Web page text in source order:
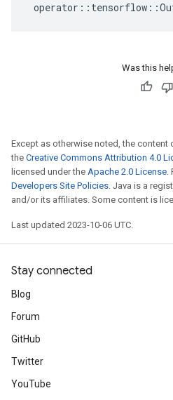
operator :: tensorflow ::
Was this
Except as otherwise noted, the
the Creative Commons Attribution 4.0
licensed under the Apache 2.0 License.
Developers Site Policies. Java is a
and/or its affiliates. Some content is
Last updated 2023-10-06 UTC.
Stay connected
Blog
Forum
GitHub
Twitter
YouTube